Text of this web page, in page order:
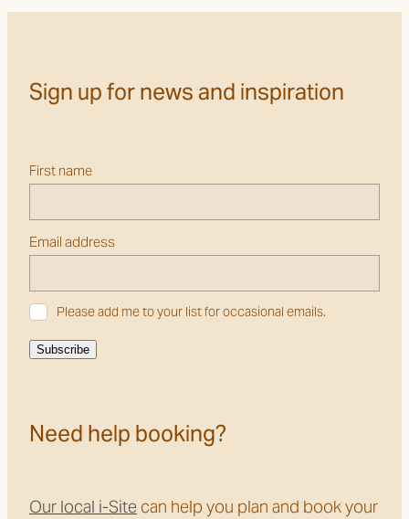
Sign up for news and inspiration
First name
Email address
Please add me to your list for occasional emails.
Subscribe
Need help booking?
Our local i-Site can help you plan and book your